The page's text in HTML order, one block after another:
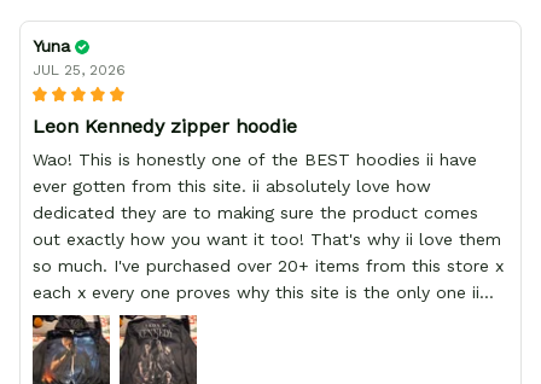
Yuna
JUL 25, 2026
Leon Kennedy zipper hoodie
Wao! This is honestly one of the BEST hoodies ii have
ever gotten from this site. ii absolutely love how
dedicated they are to making sure the product comes
out exactly how you want it too! That's why ii love them
so much. I've purchased over 20+ items from this store x
each x every one proves why this site is the only one ii
order from :D thank yew so much GearAnime. To you x
your team for making me the best custom Leon Kennedy
hoodie a girl could ever ask for (: